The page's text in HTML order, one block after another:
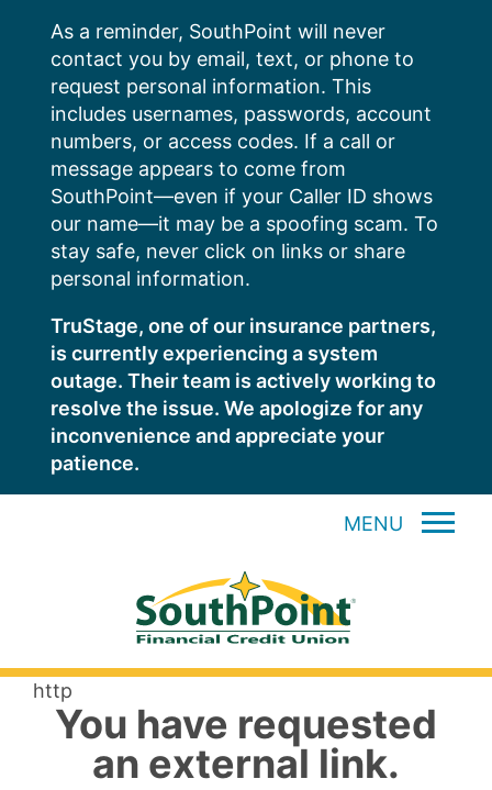
content
As a reminder, SouthPoint will never
contact you by email, text, or phone to
request personal information. This
includes usernames, passwords, account
numbers, or access codes. If a call or
message appears to come from
SouthPoint—even if your Caller ID shows
our name—it may be a spoofing scam. To
stay safe, never click on links or share
personal information.
TruStage, one of our insurance partners,
is currently experiencing a system
outage. Their team is actively working to
resolve the issue. We apologize for any
inconvenience and appreciate your
patience.
MENU
http
You have requested
an external link.